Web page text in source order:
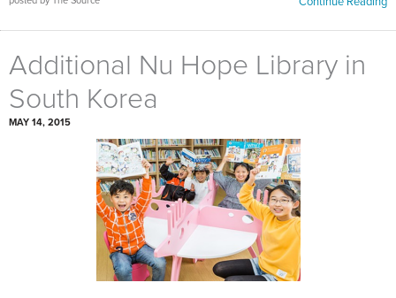
Additional Nu Hope Library in
South Korea
MAY 14, 2015